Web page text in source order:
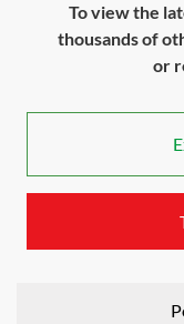
To view the
thousands of
or